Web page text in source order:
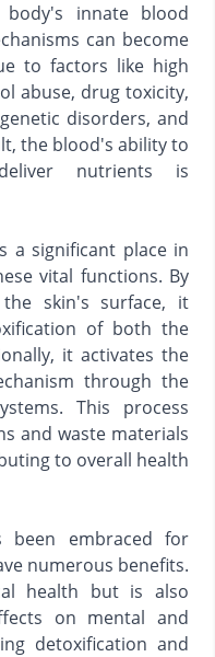
body's innate blood
can become
to factors like high
abuse, drug toxicity,
disorders, and
the blood's ability to
nutrients is
a significant place in
vital functions. By
skin's surface, it
of both the
it activates the
through the
This process
and waste materials
to overall health
been embraced for
numerous benefits.
health but is also
on mental and
detoxification and